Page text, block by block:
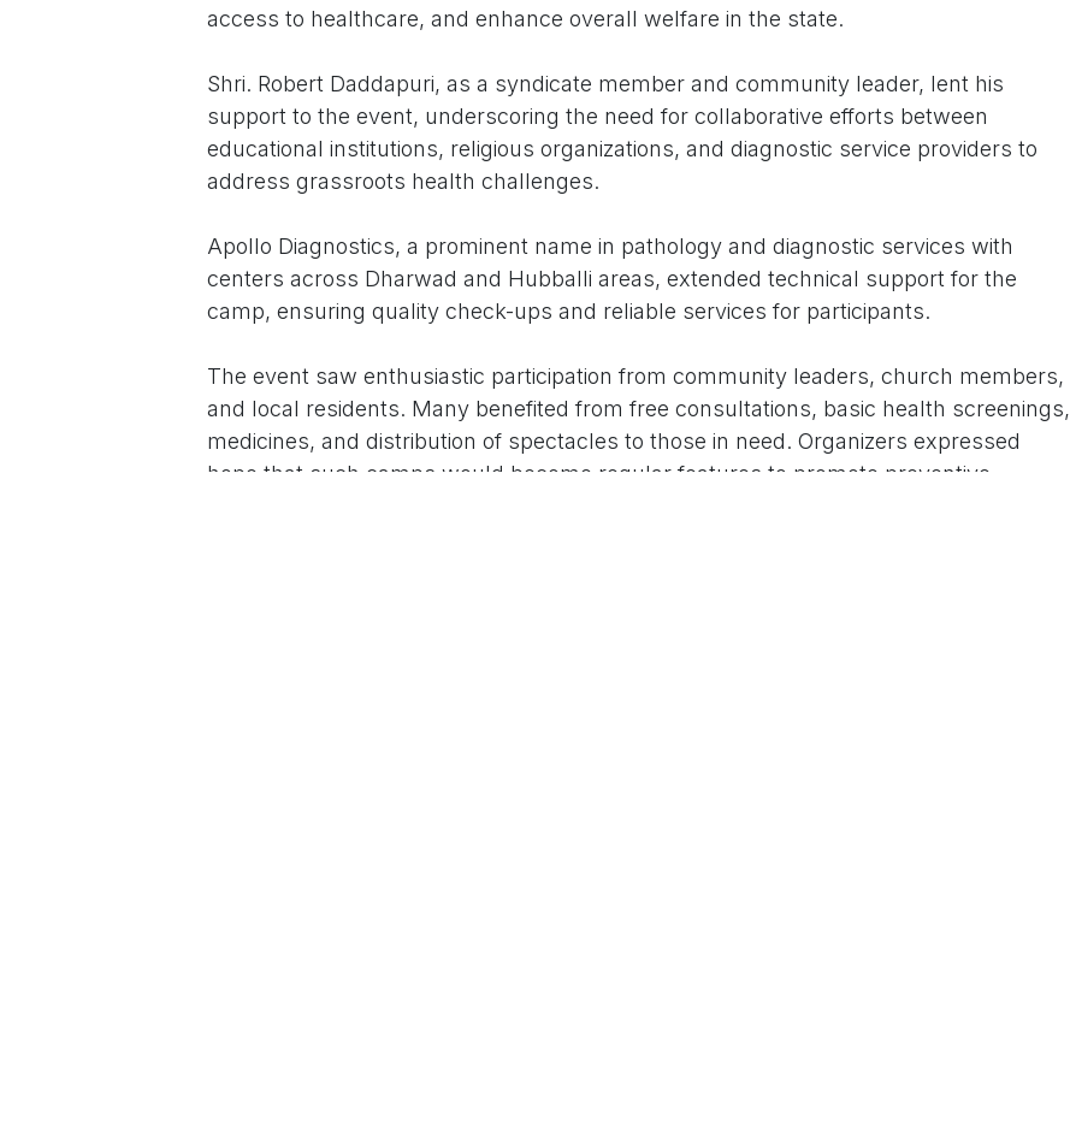
access to healthcare, and enhance overall welfare in the state.
Shri. Robert Daddapuri, as a syndicate member and community leader, lent his
support to the event, underscoring the need for collaborative efforts between
educational institutions, religious organizations, and diagnostic service providers to
address grassroots health challenges.
Apollo Diagnostics, a prominent name in pathology and diagnostic services with
centers across Dharwad and Hubballi areas, extended technical support for the
camp, ensuring quality check-ups and reliable services for participants.
The event saw enthusiastic participation from community leaders, church members,
and local residents. Many benefited from free consultations, basic health screenings,
medicines, and distribution of spectacles to those in need. Organizers expressed
hope that such camps would become regular features to promote preventive